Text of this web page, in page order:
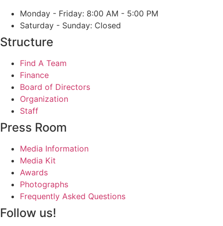
Monday - Friday: 8:00 AM - 5:00 PM
Saturday - Sunday: Closed
Structure
Find A Team
Finance
Board of Directors
Organization
Staff
Press Room
Media Information
Media Kit
Awards
Photographs
Frequently Asked Questions
Follow us!